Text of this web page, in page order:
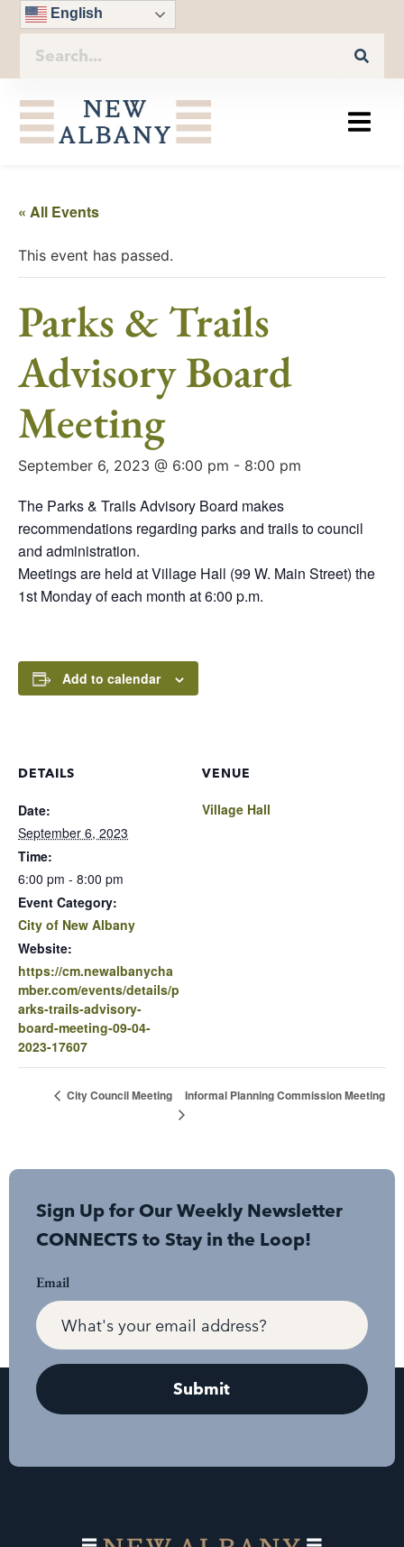
English
« All Events
This event has passed.
Parks & Trails
Advisory Board
Meeting
September 6, 2023 @ 6:00 pm - 8:00 pm
The Parks & Trails Advisory Board makes
recommendations regarding parks and trails to council
and administration.
Meetings are held at Village Hall (99 W. Main Street) the
1st Monday of each month at 6:00 p.m.
Add to calendar
DETAILS
Date:
September 6, 2023
Time:
6:00 pm - 8:00 pm
Event Category:
City of New Albany
Website:
https://cm.newalbanycha
mber.com/events/details/p
arks-trails-advisory-
board-meeting-09-04-
2023-17607
VENUE
Village Hall
City Council Meeting Informal Planning Commission Meeting
Sign Up for Our Weekly Newsletter
CONNECTS to Stay in the Loop!
Email